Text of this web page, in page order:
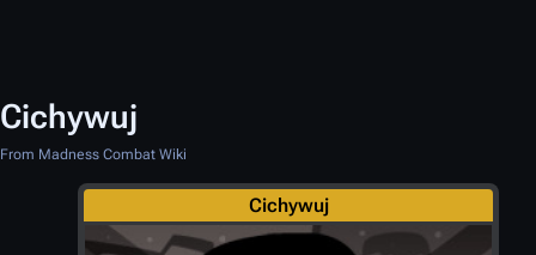
Cichywuj
From Madness Combat Wiki
Cichywuj